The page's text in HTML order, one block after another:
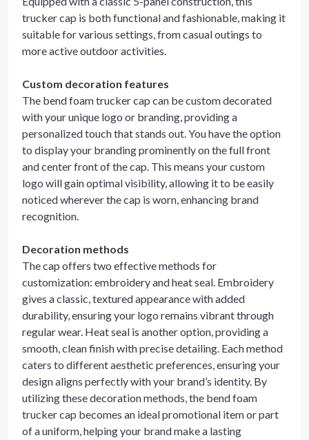
trucker cap is both functional and fashionable, making it
suitable for various settings, from casual outings to
more active outdoor activities.
Custom decoration features
The bend foam trucker cap can be custom decorated
with your unique logo or branding, providing a
personalized touch that stands out. You have the option
to display your branding prominently on the full front
and center front of the cap. This means your custom
logo will gain optimal visibility, allowing it to be easily
noticed wherever the cap is worn, enhancing brand
recognition.
Decoration methods
The cap offers two effective methods for
customization: embroidery and heat seal. Embroidery
gives a classic, textured appearance with added
durability, ensuring your logo remains vibrant through
regular wear. Heat seal is another option, providing a
smooth, clean finish with precise detailing. Each method
caters to different aesthetic preferences, ensuring your
design aligns perfectly with your brand’s identity. By
utilizing these decoration methods, the bend foam
trucker cap becomes an ideal promotional item or part
of a uniform, helping your brand make a lasting